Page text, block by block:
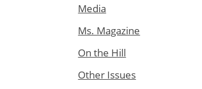
Media
Ms. Magazine
On the Hill
Other Issues